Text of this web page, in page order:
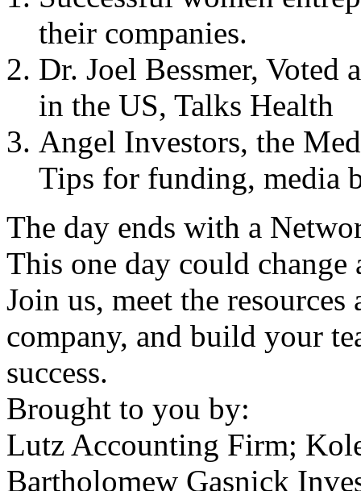
their companies.
Dr. Joel Bessmer, Voted
in the US, Talks Health
Angel Investors, the
Tips for funding, media
The day ends with a
This one day could
Join us, meet the
company, and build your
success.
Brought to you by:
Lutz Accounting Firm;
Bartholomew Gasnick